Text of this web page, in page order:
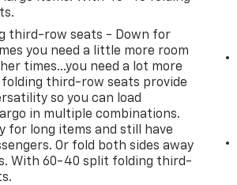
the perfect
and capability in the
LT Leather. Schedule a test
exceptional SUV exceed
third-row seats - Down for
you need a little more room
times...you need a lot more
third-row seats provide
so you can load
in multiple combinations.
for long items and still have
Or fold both sides away
With 60-40 split folding third-